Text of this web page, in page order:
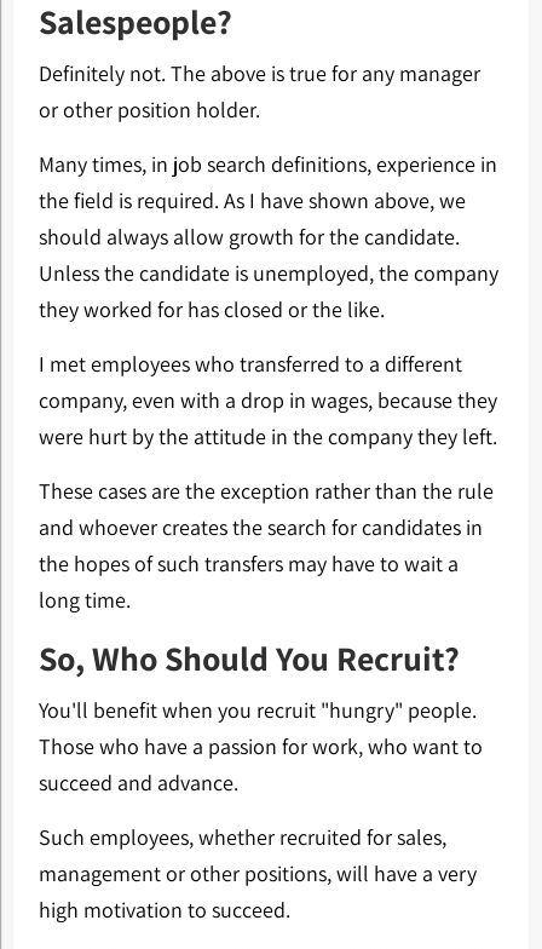
Salespeople?
Definitely not. The above is true for any manager
or other position holder.
Many times, in job search definitions, experience in
the field is required. As I have shown above, we
should always allow growth for the candidate.
Unless the candidate is unemployed, the company
they worked for has closed or the like.
I met employees who transferred to a different
company, even with a drop in wages, because they
were hurt by the attitude in the company they left.
These cases are the exception rather than the rule
and whoever creates the search for candidates in
the hopes of such transfers may have to wait a
long time.
So, Who Should You Recruit?
You'll benefit when you recruit "hungry" people.
Those who have a passion for work, who want to
succeed and advance.
Such employees, whether recruited for sales,
management or other positions, will have a very
high motivation to succeed.